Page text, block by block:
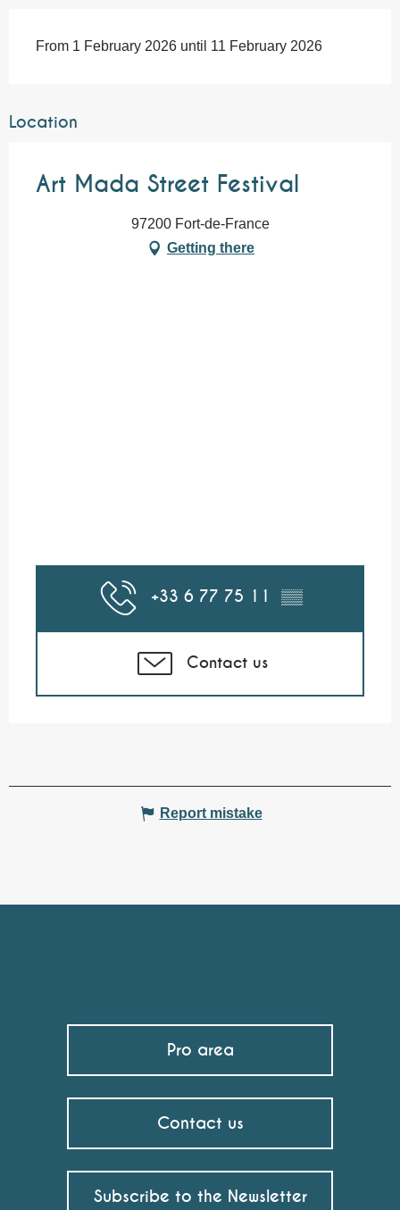
From 1 February 2026 until 11 February 2026
Location
Art Mada Street Festival
97200 Fort-de-France
Getting there
+33 6 77 75 11 ▒▒
Contact us
Report mistake
Pro area
Contact us
Subscribe to the Newsletter